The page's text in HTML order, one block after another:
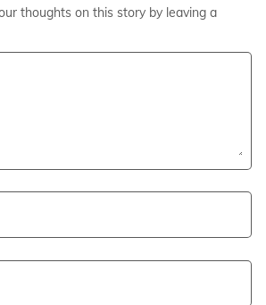
thoughts on this story by leaving a